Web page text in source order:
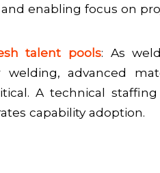
enabling focus on
talent pools: As
advanced
A technical
capability adoption.